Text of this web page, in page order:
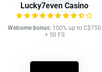
Lucky7even Casino
Welcome bonus: 100% up to C$750
+ 50 FS